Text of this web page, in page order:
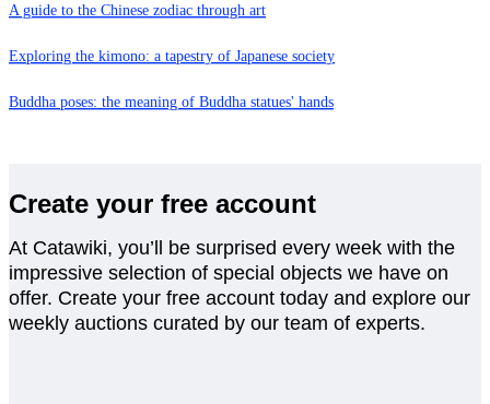
A guide to the Chinese zodiac through art
Exploring the kimono: a tapestry of Japanese society
Buddha poses: the meaning of Buddha statues' hands
Create your free account
At Catawiki, you’ll be surprised every week with the
impressive selection of special objects we have on
offer. Create your free account today and explore our
weekly auctions curated by our team of experts.